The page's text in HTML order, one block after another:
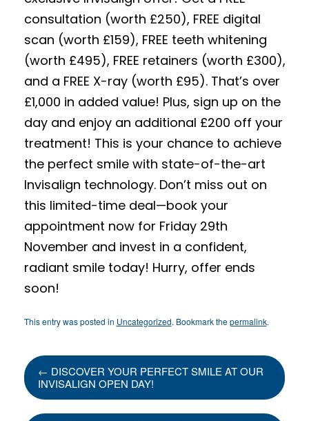
consultation (worth £250), FREE digital
scan (worth £159), FREE teeth whitening
(worth £495), FREE retainers (worth £300),
and a FREE X-ray (worth £95). That’s over
£1,000 in added value! Plus, sign up on the
day and enjoy an additional £200 off your
treatment! This is your chance to achieve
the perfect smile with state-of-the-art
Invisalign technology. Don’t miss out on
this limited-time deal—book your
appointment now for Friday 29th
November and invest in a confident,
radiant smile today! Hurry, offer ends
soon!
This entry was posted in Uncategorized. Bookmark thepermalink.
← DISCOVER YOUR PERFECT SMILE AT OUR
INVISALIGN OPEN DAY!